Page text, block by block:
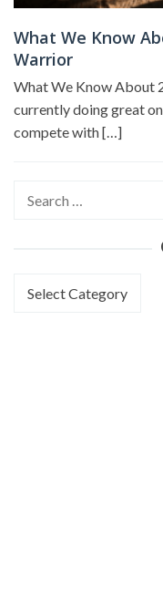
What We Know
Warrior
What We Know About
currently doing great
compete with […]
Search
Categories